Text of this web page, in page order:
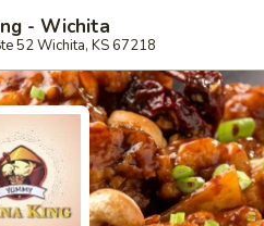
- Wichita
52 Wichita, KS 67218